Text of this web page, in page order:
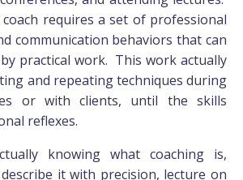
requires a set of professional
communication behaviors that can
practical work. This work actually
and repeating techniques during
or with clients, until the skills
reflexes.
knowing what coaching is,
it with precision, lecture on